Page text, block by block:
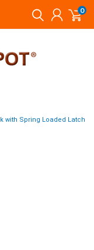
0
with Spring Loaded Latch